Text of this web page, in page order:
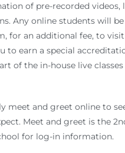
of pre-recorded videos,
Any online students will
for an additional fee, to
to earn a special
of the in-house live
meet and greet online to
Meet and greet is the
for log-in information.